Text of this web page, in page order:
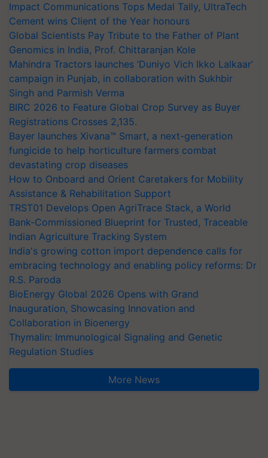
Impact Communications Tops Medal Tally, UltraTech
Cement wins Client of the Year honours
Global Scientists Pay Tribute to the Father of Plant
Genomics in India, Prof. Chittaranjan Kole
Mahindra Tractors launches ‘Duniyo Vich Ikko Lalkaar’
campaign in Punjab, in collaboration with Sukhbir
Singh and Parmish Verma
BIRC 2026 to Feature Global Crop Survey as Buyer
Registrations Crosses 2,135.
Bayer launches Xivana™ Smart, a next-generation
fungicide to help horticulture farmers combat
devastating crop diseases
How to Onboard and Orient Caretakers for Mobility
Assistance & Rehabilitation Support
TRST01 Develops Open AgriTrace Stack, a World
Bank-Commissioned Blueprint for Trusted, Traceable
Indian Agriculture Tracking System
India's growing cotton import dependence calls for
embracing technology and enabling policy reforms: Dr
R.S. Paroda
BioEnergy Global 2026 Opens with Grand
Inauguration, Showcasing Innovation and
Collaboration in Bioenergy
Thymalin: Immunological Signaling and Genetic
Regulation Studies
More News